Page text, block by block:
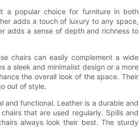
a popular choice for furniture in both
adds a touch of luxury to any space,
adds a sense of depth and richness to
chairs can easily complement a wide
a sleek and minimalist design or a more
the overall look of the space. Their
out of style.
and functional. Leather is a durable and
that are used regularly. Spills and
always look their best. The sturdy